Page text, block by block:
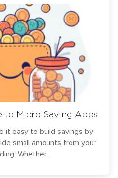
to Micro Saving Apps
it easy to build savings by
small amounts from your
Whether...